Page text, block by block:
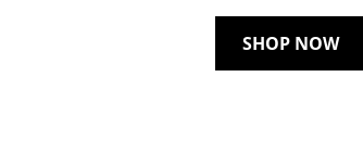
SHOP NOW